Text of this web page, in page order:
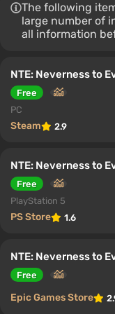
The following
large number of
all information
NTE: Neverness to
Free
PC
Steam 2.9
NTE: Neverness to
Free
PlayStation 5
PS Store 1.6
NTE: Neverness to
Free
Epic Games Store